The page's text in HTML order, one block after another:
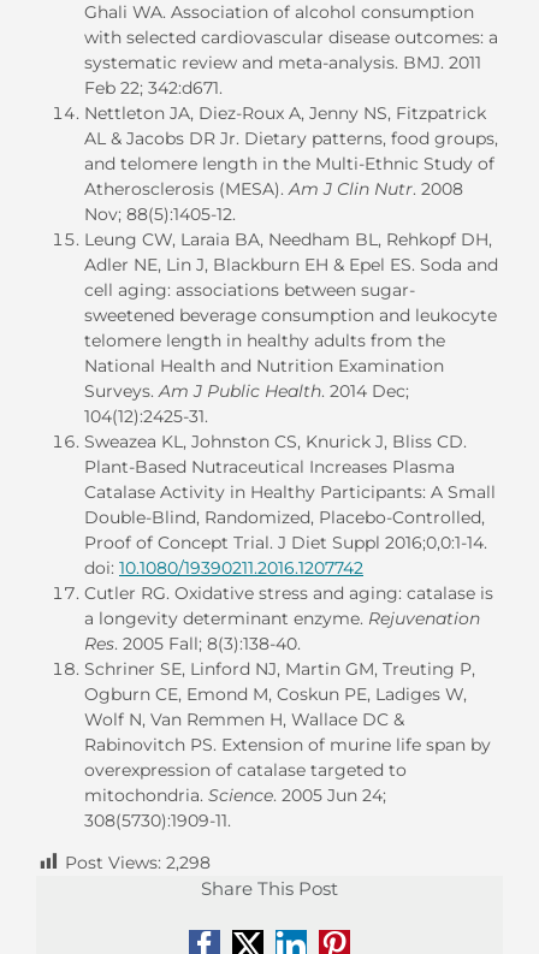
Ghali WA. Association of alcohol consumption
with selected cardiovascular disease outcomes: a
systematic review and meta-analysis. BMJ. 2011
Feb 22; 342:d671.
Nettleton JA, Diez-Roux A, Jenny NS, Fitzpatrick
AL & Jacobs DR Jr. Dietary patterns, food groups,
and telomere length in the Multi-Ethnic Study of
Atherosclerosis (MESA).Am J Clin Nutr. 2008
Nov; 88(5):1405-12.
Leung CW, Laraia BA, Needham BL, Rehkopf DH,
Adler NE, Lin J, Blackburn EH & Epel ES. Soda and
cell aging: associations between sugar-
sweetened beverage consumption and leukocyte
telomere length in healthy adults from the
National Health and Nutrition Examination
Surveys.Am J Public Health. 2014 Dec;
104(12):2425-31.
Sweazea KL, Johnston CS, Knurick J, Bliss CD.
Plant-Based Nutraceutical Increases Plasma
Catalase Activity in Healthy Participants: A Small
Double-Blind, Randomized, Placebo-Controlled,
Proof of Concept Trial. J Diet Suppl 2016;0,0:1-14.
doi: 10.1080/19390211.2016.1207742
Cutler RG. Oxidative stress and aging: catalase is
a longevity determinant enzyme. Rejuvenation
Res. 2005 Fall; 8(3):138-40.
Schriner SE, Linford NJ, Martin GM, Treuting P,
Ogburn CE, Emond M, Coskun PE, Ladiges W,
Wolf N, Van Remmen H, Wallace DC &
Rabinovitch PS. Extension of murine life span by
overexpression of catalase targeted to
mitochondria. Science. 2005 Jun 24;
308(5730):1909-11.
Post Views: 2,298
Share This Post